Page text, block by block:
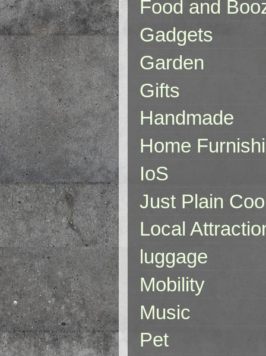
Food and
Gadgets
Garden
Gifts
Handmade
Home
IoS
Just Plain
Local
luggage
Mobility
Music
Pet